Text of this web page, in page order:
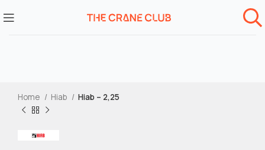
Home Hiab Hiab – 2,25